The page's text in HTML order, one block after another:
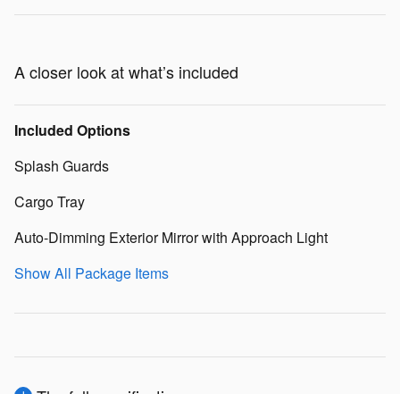
A closer look at what’s included
Included Options
Splash Guards
Cargo Tray
Auto-Dimming Exterior Mirror with Approach Light
Show All Package Items